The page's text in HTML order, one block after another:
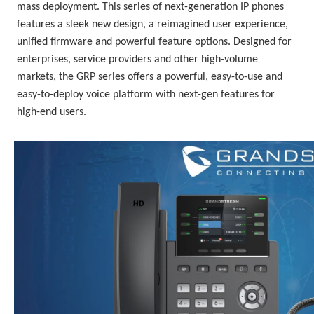
mass deployment. This series of next-generation IP phones
features a sleek new design, a reimagined user experience,
unified firmware and powerful feature options. Designed for
enterprises, service providers and other high-volume
markets, the GRP series offers a powerful, easy-to-use and
easy-to-deploy voice platform with next-gen features for
high-end users.